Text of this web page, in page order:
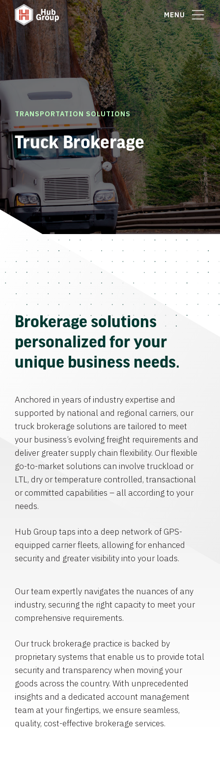
MENU
TRANSPORTATION SOLUTIONS
Truck Brokerage
Brokerage solutions
personalized for your
unique business needs.
Anchored in years of industry expertise and
supported by national and regional carriers, our
truck brokerage solutions are tailored to meet
your business’s evolving freight requirements and
deliver greater supply chain flexibility. Our flexible
go-to-market solutions can involve truckload or
LTL, dry or temperature controlled, transactional
or committed capabilities – all according to your
needs.
Hub Group taps into a deep network of GPS-
equipped carrier fleets, allowing for enhanced
security and greater visibility into your loads.
Our team expertly navigates the nuances of any
industry, securing the right capacity to meet your
comprehensive requirements.
Our truck brokerage practice is backed by
proprietary systems that enable us to provide total
security and transparency when moving your
goods across the country. With unprecedented
insights and a dedicated account management
team at your fingertips, we ensure seamless,
quality, cost-effective brokerage services.